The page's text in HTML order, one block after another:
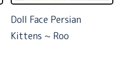
Doll Face Persian
Kittens ~ Roo